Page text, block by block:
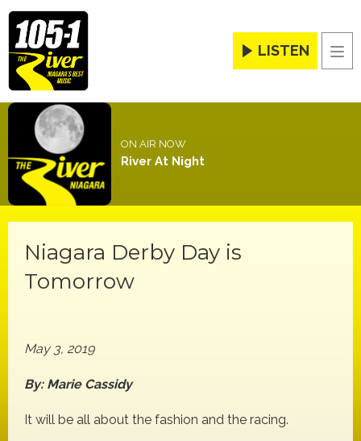
LISTEN
ON AIR NOW
River At Night
Niagara Derby Day is
Tomorrow
May 3, 2019
By: Marie Cassidy
It will be all about the fashion and the racing.